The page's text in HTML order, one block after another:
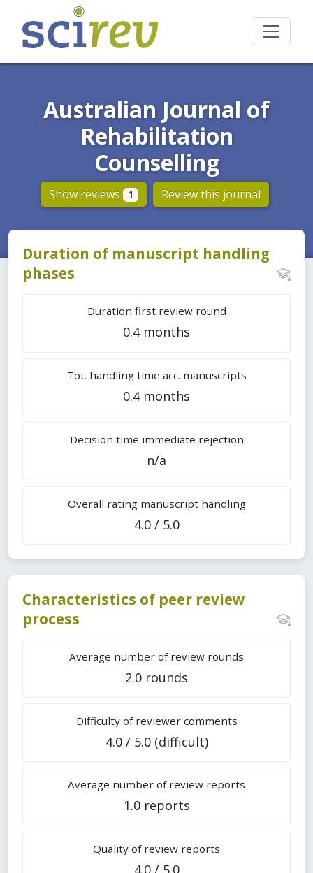
Australian Journal of
Rehabilitation
Counselling
Show reviews 1 Review this journal
Duration of manuscript handling
phases
Duration first review round
0.4 months
Tot. handling time acc. manuscripts
0.4 months
Decision time immediate rejection
n/a
Overall rating manuscript handling
4.0 / 5.0
Characteristics of peer review
process
Average number of review rounds
2.0 rounds
Difficulty of reviewer comments
4.0 / 5.0 (difficult)
Average number of review reports
1.0 reports
Quality of review reports